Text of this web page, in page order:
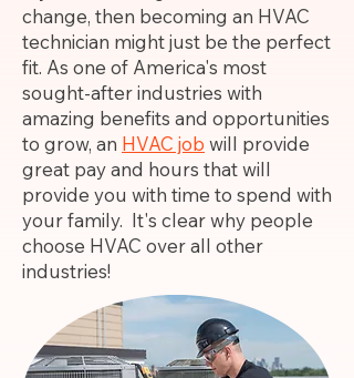
change, then becoming an HVAC
technician might just be the perfect
fit. As one of America's most
sought-after industries with
amazing benefits and opportunities
to grow, an HVAC job will provide
great pay and hours that will
provide you with time to spend with
your family. It's clear why people
choose HVAC over all other
industries!